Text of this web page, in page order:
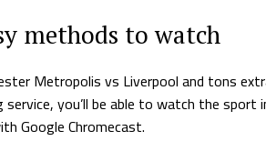
methods to watch
Metropolis vs Liverpool and tons
you’ll be able to watch the sport
Google Chromecast.